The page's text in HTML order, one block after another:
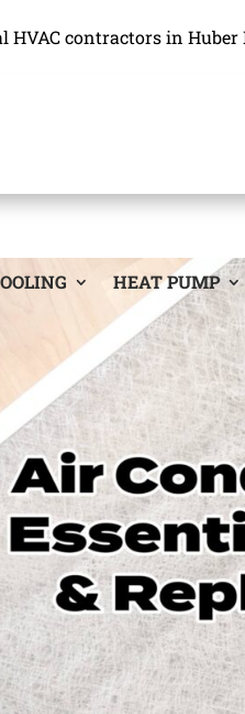
HVAC contractors in Huber
HEAT PUMP